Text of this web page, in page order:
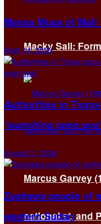
Macky Sall:
Marcus Garvey
nationalist, and
Mansa Musa of
April 14, 2025
Authorities in
‘launching open
August 2, 2026
Zaghawa people of
western Sudan